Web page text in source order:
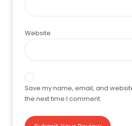
Website
Save my name, email, and
the next time I comment.